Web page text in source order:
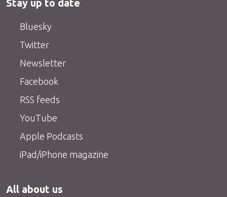
Stay up to date
Bluesky
Twitter
Newsletter
Facebook
RSS feeds
YouTube
Apple Podcasts
iPad/iPhone magazine
All about us